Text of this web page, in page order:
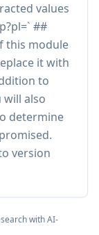
values
##
this module
it with
to
will also
determine
version
with AI-